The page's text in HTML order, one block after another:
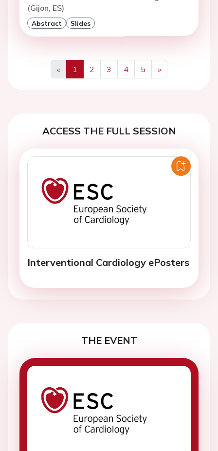
(Gijon, ES)
Abstract Slides
«
Previous
1 2 3 4 5
»
Next
ACCESS THE FULL SESSION
Interventional Cardiology ePosters
THE EVENT